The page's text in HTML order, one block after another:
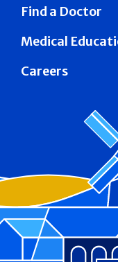
Find a Doctor
Medical
Careers